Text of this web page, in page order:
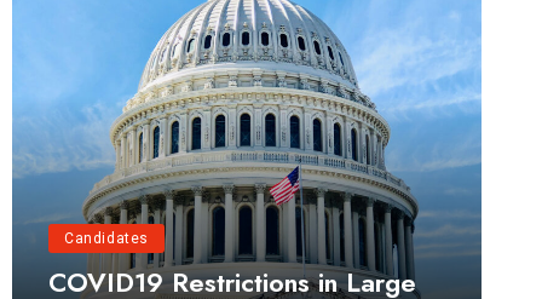
Candidates
COVID19 Restrictions in Large